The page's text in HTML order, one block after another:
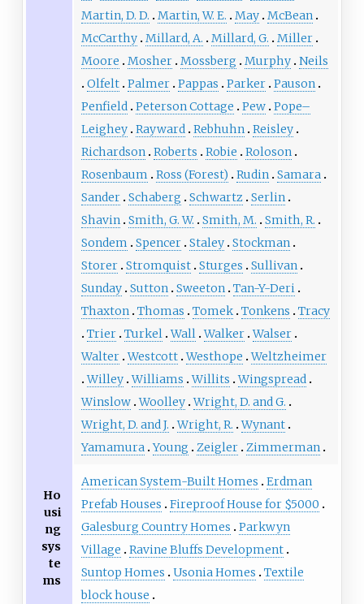
Martin, D. D.
Martin, W. E. May McBean
McCarthy Millard, A. Millard, G.
Miller
Moore
Mosher Mossberg Murphy Neils
Olfelt Palmer Pappas Parker Pauson
Penfield Peterson Cottage Pew Pope–
Leighey Rayward Rebhuhn Reisley
Richardson Roberts Robie
Roloson
Rosenbaum
Ross (Forest) Rudin Samara
Sander Schaberg Schwartz Serlin
Shavin Smith, G. W. Smith, M.
Smith, R.
Sondem
Spencer Staley Stockman
Storer Stromquist Sturges
Sullivan
Sunday Sutton Sweeton Tan-Y-Deri
Thaxton Thomas Tomek Tonkens
Tracy
Trier Turkel Wall Walker Walser
Walter Westcott Westhope Weltzheimer
Willey Williams Willits Wingspread
Winslow Woolley Wright, D. and G.
Wright, D. and J. Wright, R. Wynant
Yamamura Young Zeigler Zimmerman
Ho
usi
ng
sys
te
ms
American System-Built Homes
Erdman
Prefab Houses
Fireproof House for $5000
Galesburg Country Homes
Parkwyn
Village
Ravine Bluffs Development
Suntop Homes
Usonia Homes
Textile
block house